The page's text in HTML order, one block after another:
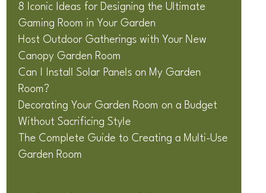
8 Iconic Ideas for Designing the Ultimate
Gaming Room in Your Garden
Host Outdoor Gatherings with Your New
Canopy Garden Room
Can I Install Solar Panels on My Garden
Room?
Decorating Your Garden Room on a Budget
Without Sacrificing Style
The Complete Guide to Creating a Multi-Use
Garden Room